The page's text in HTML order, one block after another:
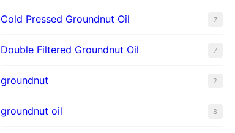
Cold Pressed Groundnut Oil 7
Double Filtered Groundnut Oil 7
groundnut 2
groundnut oil 8